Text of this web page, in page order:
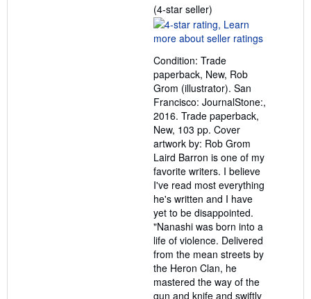
(4-star seller)
rating
4
of
5
stars
Condition: Trade
paperback, New, Rob
Grom (illustrator). San
Francisco: JournalStone:,
2016. Trade paperback,
New, 103 pp. Cover
artwork by: Rob Grom
Laird Barron is one of my
favorite writers. I believe
I've read most everything
he's written and I have
yet to be disappointed.
"Nanashi was born into a
life of violence. Delivered
from the mean streets by
the Heron Clan, he
mastered the way of the
gun and knife and swiftly